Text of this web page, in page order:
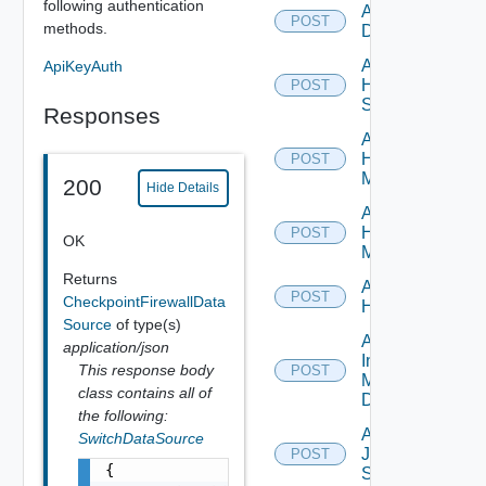
following authentication
methods.
ApiKeyAuth
Responses
200 Hide Details
OK
Returns
CheckpointFirewallData
Source of type(s)
application/json
This response body
class contains all of
the following:
SwitchDataSource
{
POST
Add Hcx
Datasource
POST
Add
HPE
Switch
POST
Add
Hpov
Manager
POST
Add
Hpvc
Manager
POST
Add
Huawei
POST
Add
Infoblox
Manager
Datasource
POST
Add
Juniper
Switch